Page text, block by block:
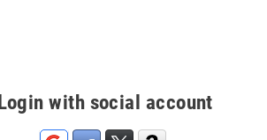
Login with social account